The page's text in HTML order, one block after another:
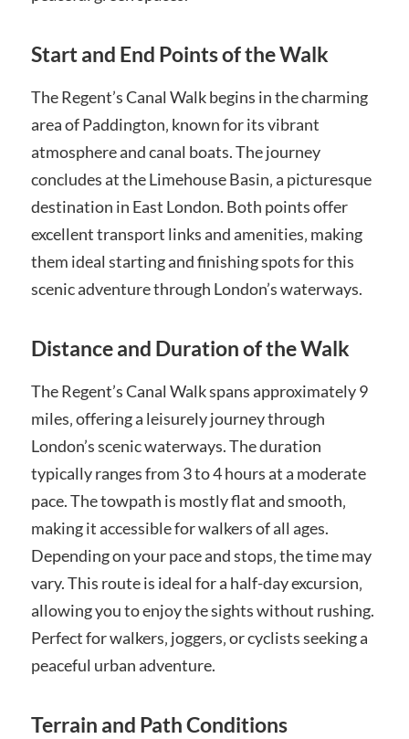
Start and End Points of the Walk
The Regent’s Canal Walk begins in the charming
area of Paddington‚ known for its vibrant
atmosphere and canal boats. The journey
concludes at the Limehouse Basin‚ a picturesque
destination in East London. Both points offer
excellent transport links and amenities‚ making
them ideal starting and finishing spots for this
scenic adventure through London’s waterways.
Distance and Duration of the Walk
The Regent’s Canal Walk spans approximately 9
miles‚ offering a leisurely journey through
London’s scenic waterways. The duration
typically ranges from 3 to 4 hours at a moderate
pace. The towpath is mostly flat and smooth‚
making it accessible for walkers of all ages.
Depending on your pace and stops‚ the time may
vary. This route is ideal for a half-day excursion‚
allowing you to enjoy the sights without rushing.
Perfect for walkers‚ joggers‚ or cyclists seeking a
peaceful urban adventure.
Terrain and Path Conditions